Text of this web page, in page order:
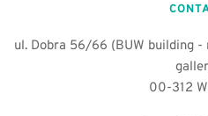
ul. Dobra 56/66 (BUW building
00-312